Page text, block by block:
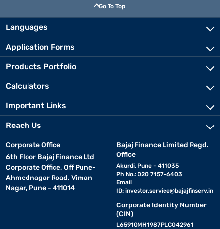
Go To Top
Languages
Application Forms
Products Portfolio
Calculators
Important Links
Reach Us
Corporate Office
6th Floor Bajaj Finance Ltd
Corporate Office, Off Pune-
Ahmednagar Road, Viman
Nagar, Pune - 411014
Bajaj Finance Limited Regd.
Office
Akurdi, Pune - 411035
Ph No.: 020 7157-6403
Email
ID: investor.service@bajajfinserv.in
Corporate Identity Number
(CIN)
L65910MH1987PLC042961